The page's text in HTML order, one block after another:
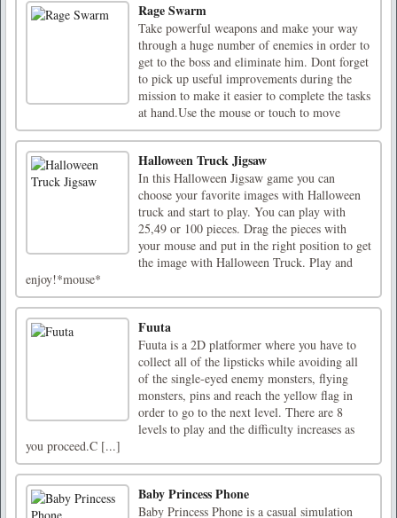
Rage Swarm
Take powerful weapons and make your way
through a huge number of enemies in order to
get to the boss and eliminate him. Dont forget
to pick up useful improvements during the
mission to make it easier to complete the tasks
at hand.Use the mouse or touch to move
Halloween Truck Jigsaw
In this Halloween Jigsaw game you can
choose your favorite images with Halloween
truck and start to play. You can play with
25,49 or 100 pieces. Drag the pieces with
your mouse and put in the right position to get
the image with Halloween Truck. Play and
enjoy!*mouse*
Fuuta
Fuuta is a 2D platformer where you have to
collect all of the lipsticks while avoiding all
of the single-eyed enemy monsters, flying
monsters, pins and reach the yellow flag in
order to go to the next level. There are 8
levels to play and the difficulty increases as
you proceed.C [...]
Baby Princess Phone
Baby Princess Phone is a casual simulation